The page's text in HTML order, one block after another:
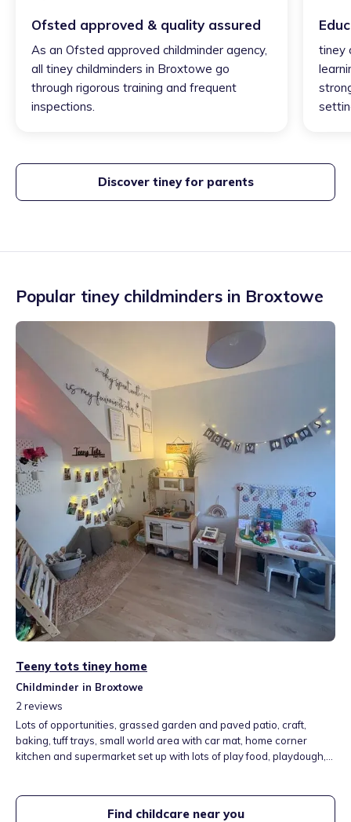
Ofsted approved & quality assured
As an Ofsted approved childminder agency,
all tiney childminders in Broxtowe go
through rigorous training and frequent
inspections.
tiney
Discover tiney for parents
Popular tiney childminders in Broxtowe
Teeny tots tiney home
Childminder in Broxtowe
2 reviews
Lots of opportunities, grassed garden and paved patio, craft,
baking, tuff trays, small world area with car mat, home corner
kitchen and supermarket set up with lots of play food, playdough,
Find childcare near you